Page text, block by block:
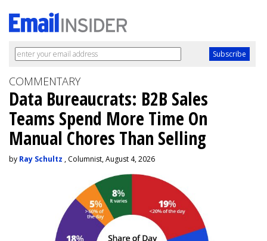
COMMENTARY
Data Bureaucrats: B2B Sales
Teams Spend More Time On
Manual Chores Than Selling
by Ray Schultz , Columnist, August 4, 2026